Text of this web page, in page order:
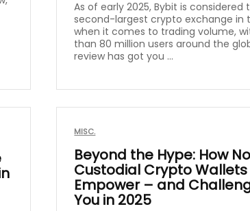
As of early 2025, Bybit is considered
second-largest crypto exchange in
when it comes to trading volume,
than 80 million users around the
review has got you ...
MISC.
Beyond the Hype: How
Custodial Crypto Wallets
Empower – and
You in 2025